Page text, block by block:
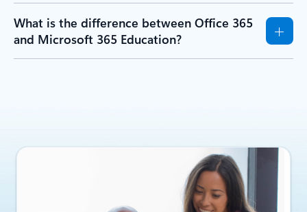
What is the difference between Office 365
and Microsoft 365 Education?